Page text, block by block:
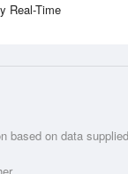
Real-Time
based on data